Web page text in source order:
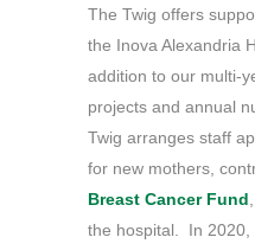
The Twig offers
the Inova Alexandria
addition to our multi-
projects and annual
Twig arranges staff
for new mothers,
Breast Cancer Fund
the hospital. In 2020,